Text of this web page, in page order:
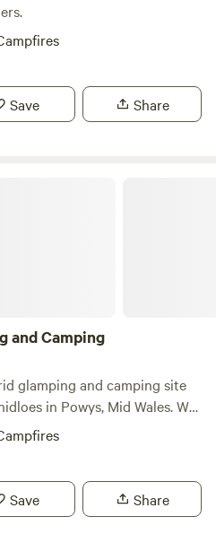
Save Share
and Camping
glamping and camping site
in Powys, Mid Wales. We
woodland with private access
on our farm. Stays
to switch off properly for a
Save Share